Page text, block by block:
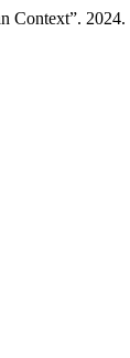
Context”. 2024.